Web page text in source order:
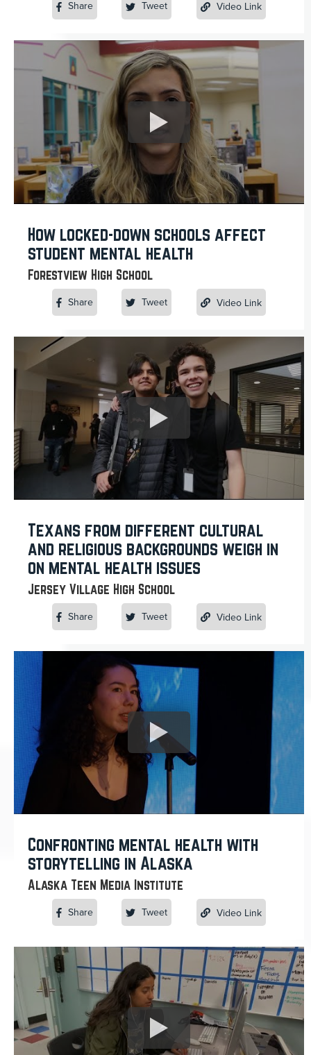
Share Tweet Video Link
How locked-down schools affect
student mental health
Forestview High School
Share Tweet Video Link
Texans from different cultural
and religious backgrounds weigh in
on mental health issues
Jersey Village High School
Share Tweet Video Link
Confronting mental health with
storytelling in Alaska
Alaska Teen Media Institute
Share Tweet Video Link